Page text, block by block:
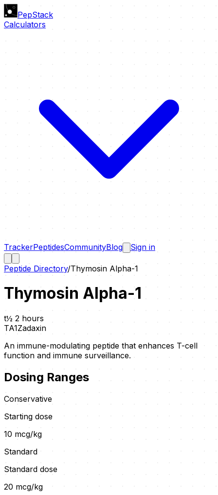
PepStack
Calculators
TrackerPeptidesCommunityBlog Sign in
Peptide Directory/Thymosin Alpha-1
Thymosin Alpha-1
t½ 2 hours
TA1Zadaxin
An immune-modulating peptide that enhances T-cell
function and immune surveillance.
Dosing Ranges
Conservative
Starting dose
10 mcg/kg
Standard
Standard dose
20 mcg/kg